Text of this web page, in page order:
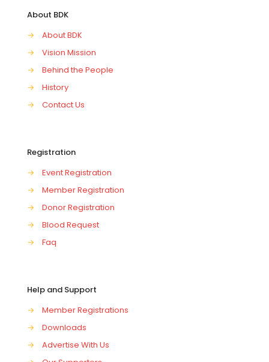
About BDK
→
About BDK
→
Vision Mission
→
Behind the People
→
History
→
Contact Us
Registration
→
Event Registration
→
Member Registration
→
Donor Registration
→
Blood Request
→
Faq
Help and Support
→
Member Registrations
→
Downloads
→
Advertise With Us